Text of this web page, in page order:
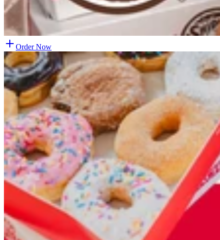
Order Now